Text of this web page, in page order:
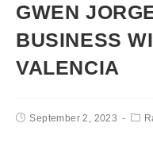
GWEN
BUSINESS
VALENCIA
September 2, 2023